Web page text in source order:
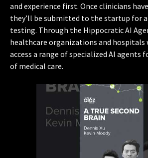
and experience first. Once clinicians
they’ll be submitted to the startup for
testing. Through the Hippocratic AI
healthcare organizations and hospitals
access a range of specialized AI agents
of medical care.